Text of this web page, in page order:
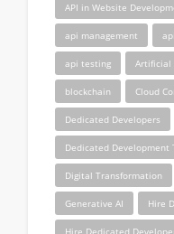
API in Website
api management
api testing Artificial
blockchain Cloud
Dedicated Developers
Dedicated Development
Digital Transformation
Generative AI Hire
Hire Dedicated